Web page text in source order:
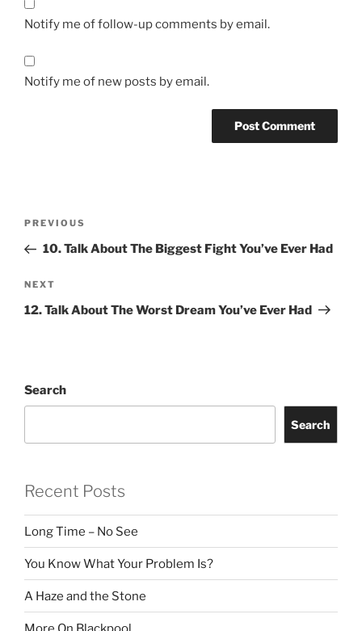
Notify me of follow-up comments by email.
Notify me of new posts by email.
Previous
Post
PREVIOUS
10. Talk About The Biggest Fight You’ve Ever Had
Next
Post
NEXT
12. Talk About The Worst Dream You’ve Ever Had
Search
Search
Recent Posts
Long Time – No See
You Know What Your Problem Is?
A Haze and the Stone